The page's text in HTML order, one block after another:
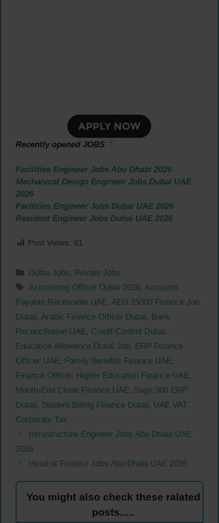
Recently opened JOBS
Facilities Engineer Jobs Abu Dhabi 2026
Mechanical Design Engineer Jobs Dubai UAE
2026
Facilities Engineer Jobs Dubai UAE 2026
Resident Engineer Jobs Dubai UAE 2026
Post Views: 61
Categories
Dubai Jobs, Private Jobs
Tags
Accounting Officer Dubai 2026,Accounts
Payable Receivable UAE, AED 15000 Finance Job
Dubai, Arabic Finance Officer Dubai, Bank
Reconciliation UAE, Credit Control Dubai,
Education Allowance Dubai Job, ERP Finance
Officer UAE, Family Benefits Finance UAE,
Finance Officer, Higher Education Finance UAE,
Month-End Close Finance UAE, Sage 300 ERP
Dubai, Student Billing Finance Dubai, UAE VAT
Corporate Tax
Infrastructure Engineer Jobs Abu Dhabi UAE
2026
Head of Finance Jobs Abu Dhabi UAE 2026
You might also check these ralated
posts.....